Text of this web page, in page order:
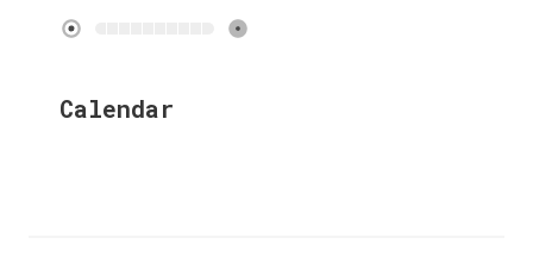
Calendar